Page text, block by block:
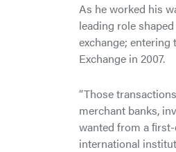
As he worked his
leading role
exchange;
Exchange in 2007.
“Those
merchant banks,
wanted from a
international